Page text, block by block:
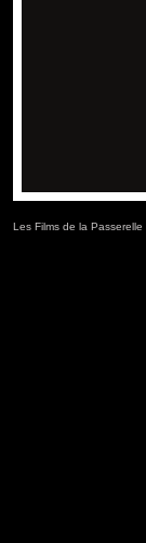
Les Films de la Passerelle